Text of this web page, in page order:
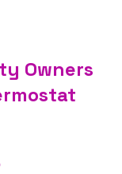
Owners